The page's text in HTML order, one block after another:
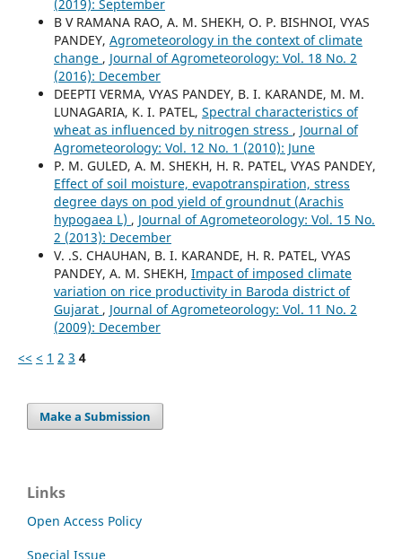
(2019): September
B V RAMANA RAO, A. M. SHEKH, O. P. BISHNOI, VYAS
PANDEY, Agrometeorology in the context of climate
change , Journal of Agrometeorology: Vol. 18 No. 2
(2016): December
DEEPTI VERMA, VYAS PANDEY, B. I. KARANDE, M. M.
LUNAGARIA, K. I. PATEL, Spectral characteristics of
wheat as influenced by nitrogen stress , Journal of
Agrometeorology: Vol. 12 No. 1 (2010): June
P. M. GULED, A. M. SHEKH, H. R. PATEL, VYAS PANDEY,
Effect of soil moisture, evapotranspiration, stress
degree days on pod yield of groundnut (Arachis
hypogaea L) , Journal of Agrometeorology: Vol. 15 No.
2 (2013): December
V. .S. CHAUHAN, B. I. KARANDE, H. R. PATEL, VYAS
PANDEY, A. M. SHEKH, Impact of imposed climate
variation on rice productivity in Baroda district of
Gujarat , Journal of Agrometeorology: Vol. 11 No. 2
(2009): December
<< < 1 2 3 4
Make a Submission
Links
Open Access Policy
Special Issue